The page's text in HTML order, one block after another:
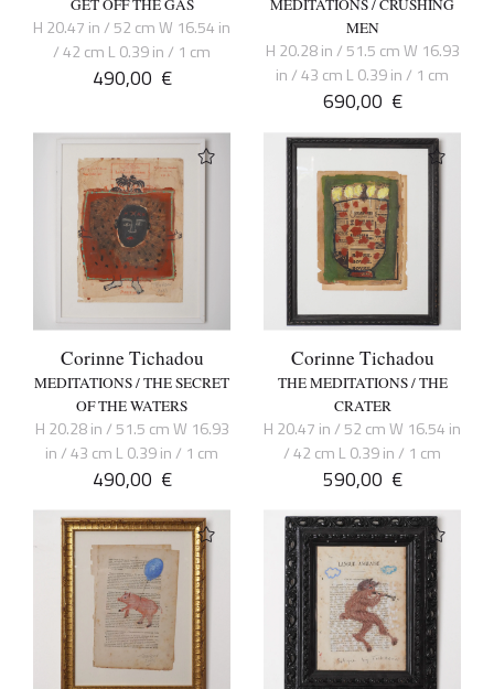
GET OFF THE GAS
H 20.47 in / 52 cm W 16.54 in
/ 42 cm L 0.39 in / 1 cm
490,00 €
MEDITATIONS / CRUSHING
MEN
H 20.28 in / 51.5 cm W 16.93
in / 43 cm L 0.39 in / 1 cm
690,00 €
Corinne Tichadou
MEDITATIONS / THE SECRET
OF THE WATERS
H 20.28 in / 51.5 cm W 16.93
in / 43 cm L 0.39 in / 1 cm
490,00 €
Corinne Tichadou
THE MEDITATIONS / THE
CRATER
H 20.47 in / 52 cm W 16.54 in
/ 42 cm L 0.39 in / 1 cm
590,00 €